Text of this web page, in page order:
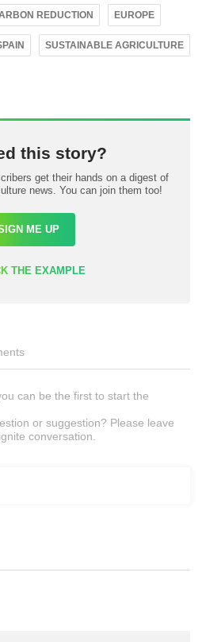
REDUCTION EUROPE
SUSTAINABLE AGRICULTURE
this story?
get their hands on a digest of
news. You can join them too!
ME UP
THE EXAMPLE
can be the first to start the
or suggestion? Please leave
conversation.